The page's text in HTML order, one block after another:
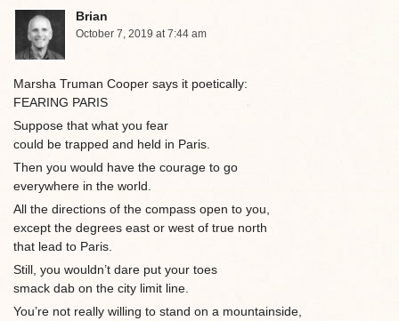
Brian
October 7, 2019 at 7:44 am
Marsha Truman Cooper says it poetically:
FEARING PARIS
Suppose that what you fear
could be trapped and held in Paris.
Then you would have the courage to go
everywhere in the world.
All the directions of the compass open to you,
except the degrees east or west of true north
that lead to Paris.
Still, you wouldn’t dare put your toes
smack dab on the city limit line.
You’re not really willing to stand on a mountainside,